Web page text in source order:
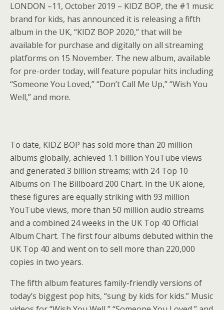
LONDON –11, October 2019 – KIDZ BOP, the #1 music
brand for kids, has announced it is releasing a fifth
album in the UK, “KIDZ BOP 2020,” that will be
available for purchase and digitally on all streaming
platforms on 15 November. The new album, available
for pre-order today, will feature popular hits including
“Someone You Loved,” “Don’t Call Me Up,” “Wish You
Well,” and more.
To date, KIDZ BOP has sold more than 20 million
albums globally, achieved 1.1 billion YouTube views
and generated 3 billion streams; with 24 Top 10
Albums on The Billboard 200 Chart. In the UK alone,
these figures are equally striking with 93 million
YouTube views, more than 50 million audio streams
and a combined 24 weeks in the UK Top 40 Official
Album Chart. The first four albums debuted within the
UK Top 40 and went on to sell more than 220,000
copies in two years.
The fifth album features family-friendly versions of
today’s biggest pop hits, “sung by kids for kids.” Music